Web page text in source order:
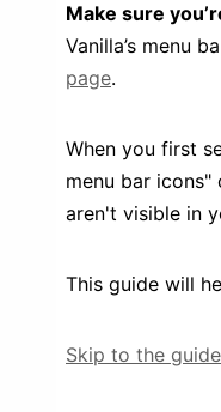
Make sure
Vanilla’s menu
page.
When you first
menu bar
aren't visible in
This guide will
Skip to the guide